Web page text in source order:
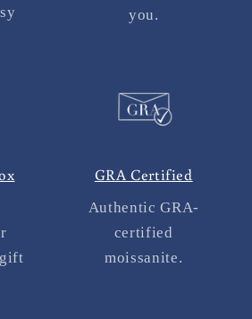
you.
GRA Certified
Authentic GRA-
certified
moissanite.